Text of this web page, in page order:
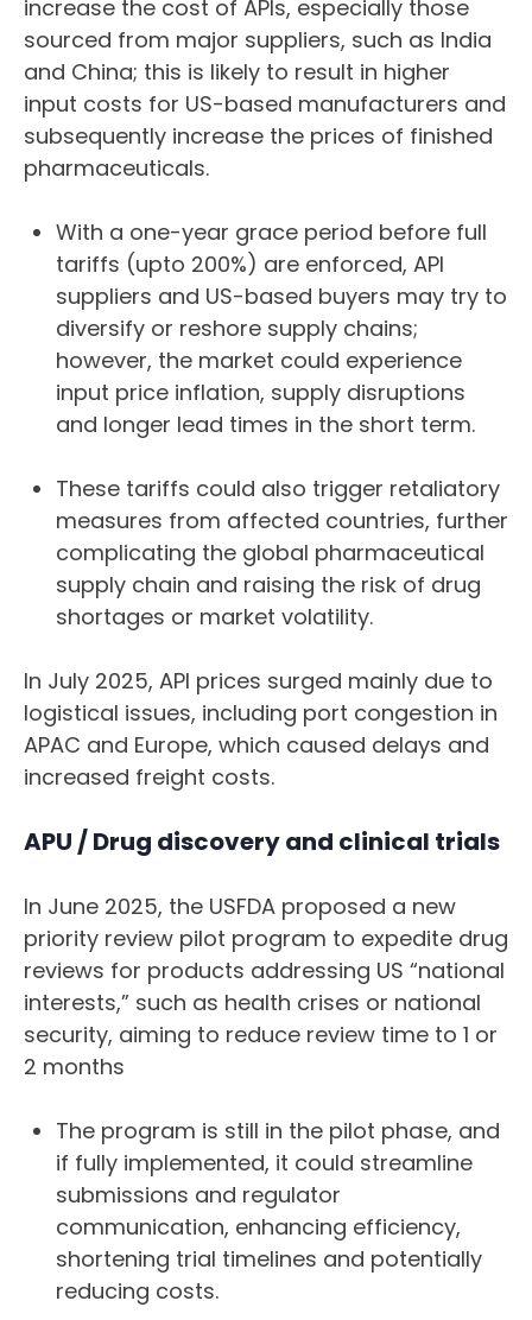
increase the cost of APIs, especially those
sourced from major suppliers, such as India
and China; this is likely to result in higher
input costs for US-based manufacturers and
subsequently increase the prices of finished
pharmaceuticals.
With a one-year grace period before full
tariffs (upto 200%) are enforced, API
suppliers and US-based buyers may try to
diversify or reshore supply chains;
however, the market could experience
input price inflation, supply disruptions
and longer lead times in the short term.
These tariffs could also trigger retaliatory
measures from affected countries, further
complicating the global pharmaceutical
supply chain and raising the risk of drug
shortages or market volatility.
In July 2025, API prices surged mainly due to
logistical issues, including port congestion in
APAC and Europe, which caused delays and
increased freight costs.
APU / Drug discovery and clinical trials
In June 2025, the USFDA proposed a new
priority review pilot program to expedite drug
reviews for products addressing US “national
interests,” such as health crises or national
security, aiming to reduce review time to 1 or
2 months
The program is still in the pilot phase, and
if fully implemented, it could streamline
submissions and regulator
communication, enhancing efficiency,
shortening trial timelines and potentially
reducing costs.